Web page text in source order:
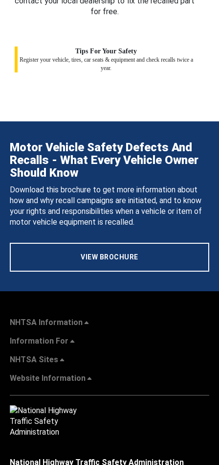
for free.
Tips For Your Safety
Register your vehicle, tires, car seats & equipment and check recalls twice a
year.
Motor Vehicle Safety Defects And
Recalls - What Every Vehicle Owner
Should Know
Download this brochure to get more information about
how and why recall campaigns are initiated, and to know
your rights and responsibilities when a vehicle or item of
motor vehicle equipment is recalled.
VIEW BROCHURE
NHTSA Information
Information For
NHTSA Sites
Website Information
National Highway Traffic Safety Administration